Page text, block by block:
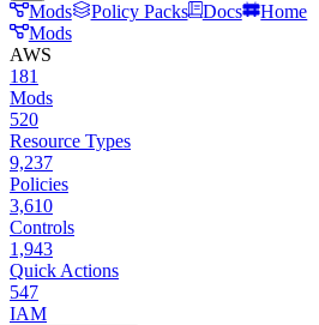
Mods Policy Packs Docs
Home
Mods
AWS
181
Mods
520
Resource Types
9,237
Policies
3,610
Controls
1,943
Quick Actions
547
IAM